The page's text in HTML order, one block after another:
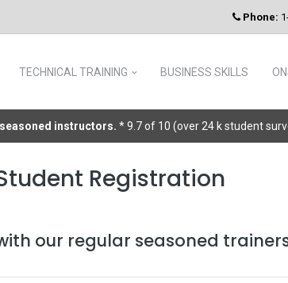
Phone:
TECHNICAL TRAINING BUSINESS SKILLS
instructors. * 9.7 of 10 (over 24 k student
Registration
with our regular seasoned